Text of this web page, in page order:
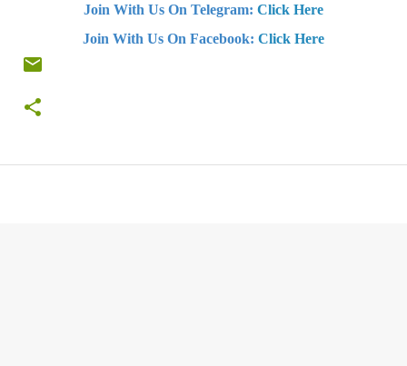
Join With Us On Telegram: Click Here
Join With Us On Facebook: Click Here